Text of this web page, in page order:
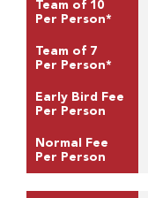
Team of 10
Per Person*
Team of 7
Per Person*
Early Bird Fee
Per Person
Normal Fee
Per Person